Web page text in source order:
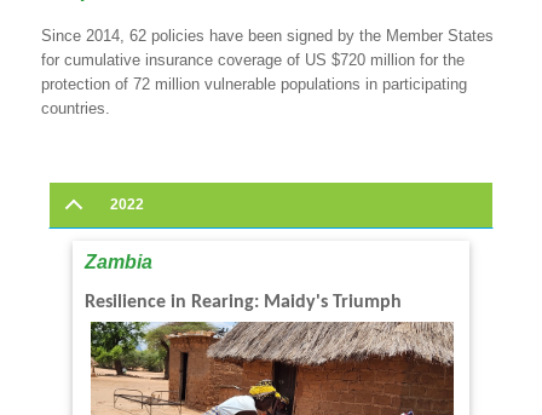
Since 2014, 62 policies have been signed by the Member States
for cumulative insurance coverage of US $720 million for the
protection of 72 million vulnerable populations in participating
countries.
2022
Zambia
Resilience in Rearing: Maidy's Triumph